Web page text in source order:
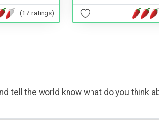
(17 ratings)
tell the world know what do you think